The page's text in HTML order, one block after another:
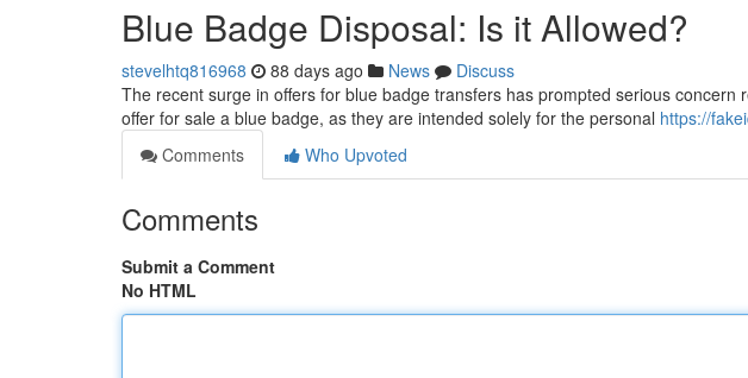
Blue Badge Disposal: Is it Allowed?
stevelhtq816968 88 days ago News
Discuss
The recent surge in offers for blue badge transfers has prompted serious concern
offer for sale a blue badge, as they are intended solely for the personal https://
Comments
Who Upvoted
Comments
Submit a Comment
No HTML